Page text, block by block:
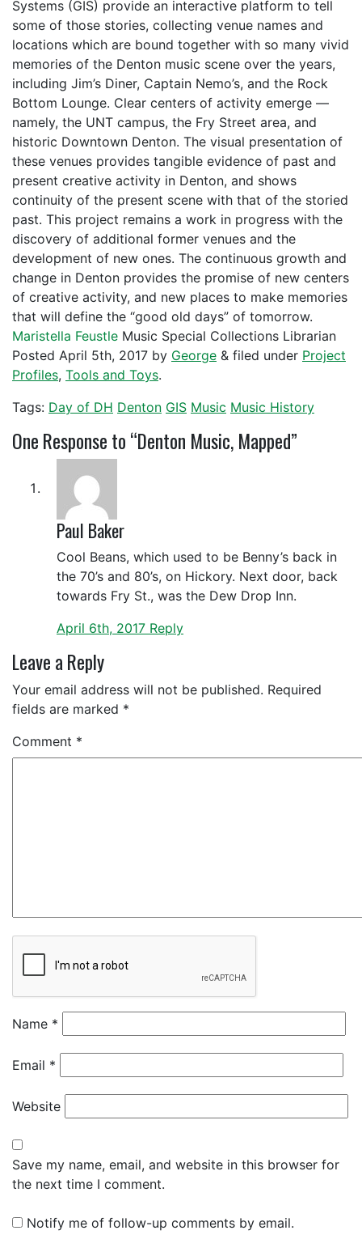
Systems (GIS) provide an interactive platform to tell
some of those stories, collecting venue names and
locations which are bound together with so many vivid
memories of the Denton music scene over the years,
including Jim’s Diner, Captain Nemo’s, and the Rock
Bottom Lounge. Clear centers of activity emerge —
namely, the UNT campus, the Fry Street area, and
historic Downtown Denton. The visual presentation of
these venues provides tangible evidence of past and
present creative activity in Denton, and shows
continuity of the present scene with that of the storied
past. This project remains a work in progress with the
discovery of additional former venues and the
development of new ones. The continuous growth and
change in Denton provides the promise of new centers
of creative activity, and new places to make memories
that will define the “good old days” of tomorrow.
Maristella Feustle Music Special Collections Librarian
Posted April 5th, 2017 by George & filed under Project
Profiles, Tools and Toys.
Tags: Day of DH Denton GIS Music Music History
One Response to “Denton Music, Mapped”
Paul Baker
Cool Beans, which used to be Benny’s back in
the 70’s and 80’s, on Hickory. Next door, back
towards Fry St., was the Dew Drop Inn.
April 6th, 2017 Reply
Leave a Reply
Your email address will not be published. Required
fields are marked *
Comment *
Name *
Email *
Website
Save my name, email, and website in this browser for
the next time I comment.
Notify me of follow-up comments by email.